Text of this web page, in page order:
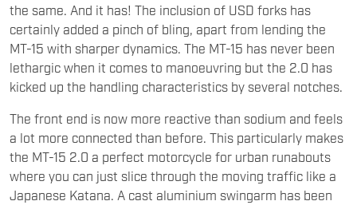
the same. And it has! The inclusion of USD forks has
certainly added a pinch of bling, apart from lending the
MT-15 with sharper dynamics. The MT-15 has never been
lethargic when it comes to manoeuvring but the 2.0 has
kicked up the handling characteristics by several notches.
The front end is now more reactive than sodium and feels
a lot more connected than before. This particularly makes
the MT-15 2.0 a perfect motorcycle for urban runabouts
where you can just slice through the moving traffic like a
Japanese Katana. A cast aluminium swingarm has been